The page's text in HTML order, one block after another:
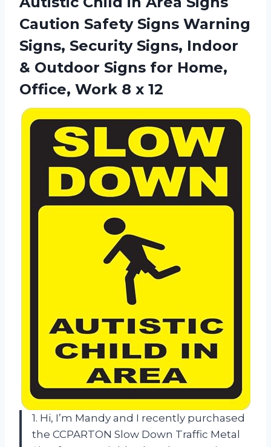
Caution Safety Signs Warning
Signs, Security Signs, Indoor
& Outdoor Signs for Home,
Office, Work 8 x 12
1. Hi, I’m Mandy and I recently purchased
the CCPARTON Slow Down Traffic Metal